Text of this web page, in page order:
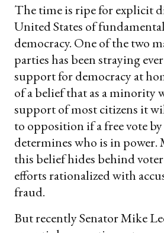
The time is ripe for explicit
United States of
democracy. One of the two
parties has been straying
support for democracy at
of a belief that as a minority
support of most citizens it
to opposition if a free vote
determines who is in power.
this belief hides behind
efforts rationalized with
fraud.
But recently Senator Mike